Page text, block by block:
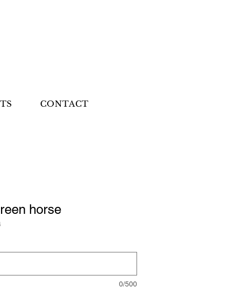
CONTACT
horse
0/500